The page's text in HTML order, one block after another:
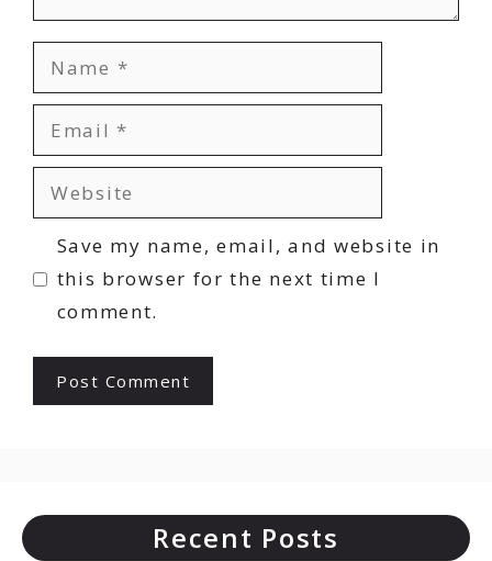
Name
Email
Website
Save my name, email, and website in
this browser for the next time I
comment.
Recent Posts